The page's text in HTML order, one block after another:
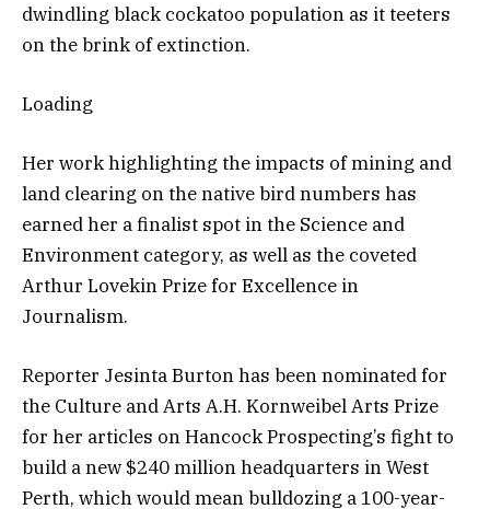
dwindling black cockatoo population as it teeters
on the brink of extinction.
Loading
Her work highlighting the impacts of mining and
land clearing on the native bird numbers has
earned her a finalist spot in the Science and
Environment category, as well as the coveted
Arthur Lovekin Prize for Excellence in
Journalism.
Reporter Jesinta Burton has been nominated for
the Culture and Arts A.H. Kornweibel Arts Prize
for her articles on Hancock Prospecting’s fight to
build a new $240 million headquarters in West
Perth, which would mean bulldozing a 100-year-